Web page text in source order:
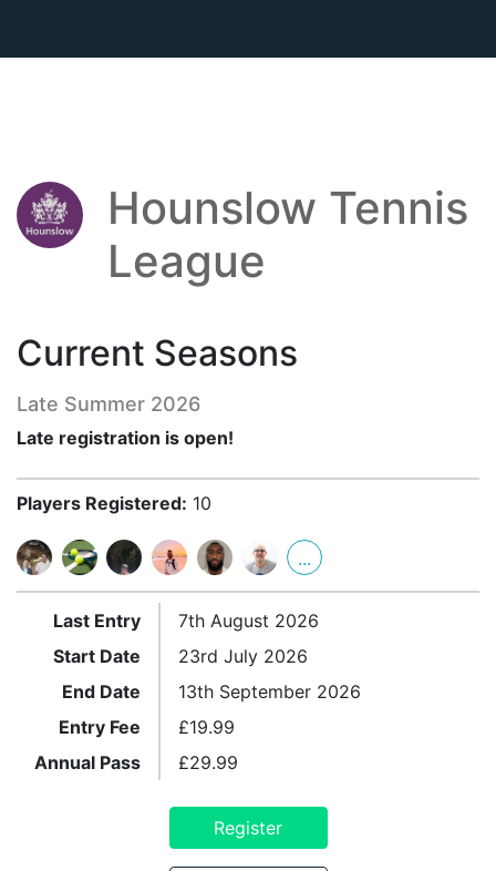
Hounslow Tennis
League
Current Seasons
Late Summer 2026
Late registration is open!
Players Registered: 10
...
Last Entry
7th August 2026
Start Date
23rd July 2026
End Date
13th September 2026
Entry Fee
£19.99
Annual Pass
£29.99
Register